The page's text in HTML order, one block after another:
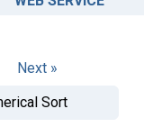
Next »
Sort